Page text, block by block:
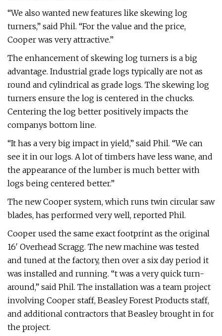
“We also wanted new features like skewing log
turners,” said Phil. “For the value and the price,
Cooper was very attractive.”
The enhancement of skewing log turners is a big
advantage. Industrial grade logs typically are not as
round and cylindrical as grade logs. The skewing log
turners ensure the log is centered in the chucks.
Centering the log better positively impacts the
companys bottom line.
“It has a very big impact in yield,” said Phil. “We can
see it in our logs. A lot of timbers have less wane, and
the appearance of the lumber is much better with
logs being centered better.”
The new Cooper system, which runs twin circular saw
blades, has performed very well, reported Phil.
Cooper used the same exact footprint as the original
16′ Overhead Scragg. The new machine was tested
and tuned at the factory, then over a six day period it
was installed and running. “t was a very quick turn-
around,” said Phil. The installation was a team project
involving Cooper staff, Beasley Forest Products staff,
and additional contractors that Beasley brought in for
the project.